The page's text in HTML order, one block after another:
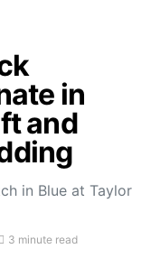
in
and
in Blue at Taylor
3 minute read